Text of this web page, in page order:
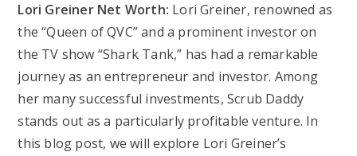
Lori Greiner Net Worth: Lori Greiner, renowned as
the “Queen of QVC” and a prominent investor on
the TV show “Shark Tank,” has had a remarkable
journey as an entrepreneur and investor. Among
her many successful investments, Scrub Daddy
stands out as a particularly profitable venture. In
this blog post, we will explore Lori Greiner’s